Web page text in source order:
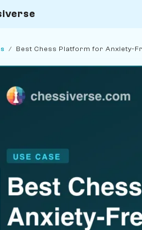
/ Best Chess Platform for Anxiety-